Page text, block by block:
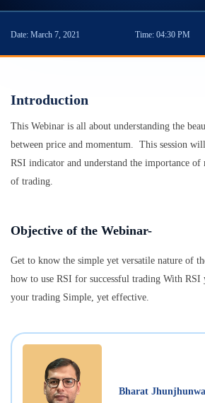
Date: March 7, 2021 Time: 04:30 PM
Introduction
This Webinar is all about understanding the
between price and momentum. This session
RSI indicator and understand the importance
of trading.
Objective of the Webinar-
Get to know the simple yet versatile nature of
how to use RSI for successful trading With
your trading Simple, yet effective.
Bharat